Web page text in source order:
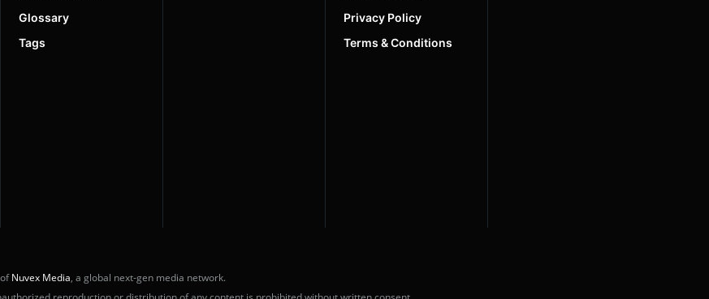
Glossary
Tags
Privacy Policy
Terms & Conditions
Nuvex Media, a global next-gen media network.